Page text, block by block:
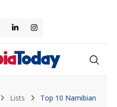
to
content
Lists
Top 10 Namibian